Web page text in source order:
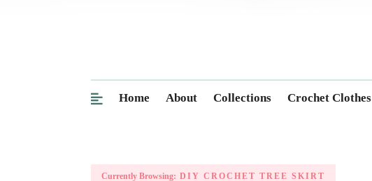
Home About Collections Crochet Clothes
Currently Browsing: DIY CROCHET TREE SKIRT